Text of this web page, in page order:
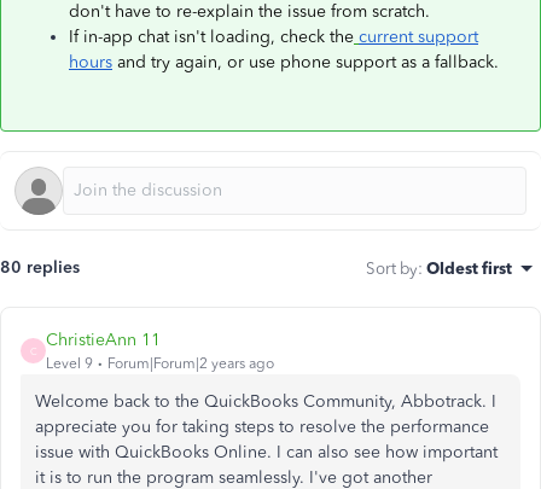
don't have to re-explain the issue from scratch.
If in-app chat isn't loading, check the current support
hours and try again, or use phone support as a fallback.
80 replies Sort by: Oldest first
C
ChristieAnn 11
Level 9 Forum|Forum|2 years ago
Welcome back to the QuickBooks Community, Abbotrack. I
appreciate you for taking steps to resolve the performance
issue with QuickBooks Online. I can also see how important
it is to run the program seamlessly. I've got another